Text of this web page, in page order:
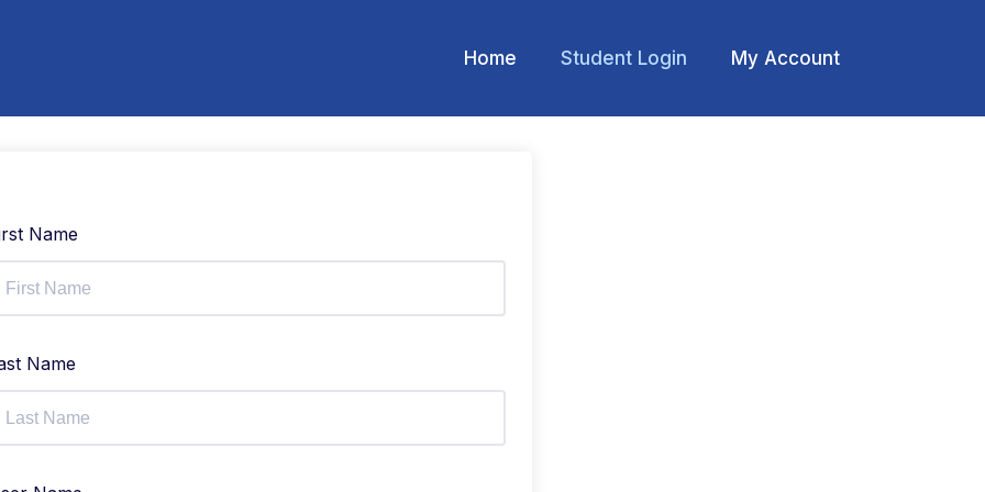
Home Student Login My Account
Name
Name